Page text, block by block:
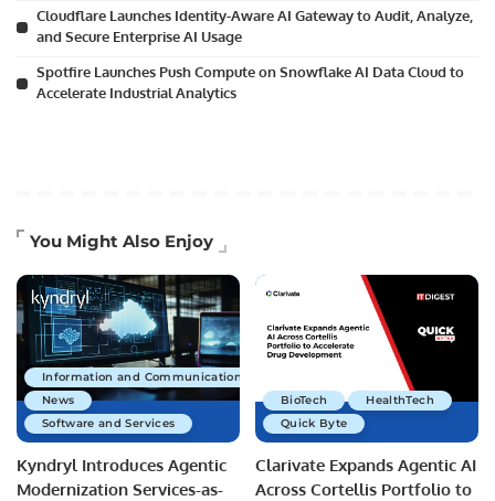
Cloudflare Launches Identity-Aware AI Gateway to Audit, Analyze,
and Secure Enterprise AI Usage
Spotfire Launches Push Compute on Snowflake AI Data Cloud to
Accelerate Industrial Analytics
You Might Also Enjoy
Information and Communications Technology
News
Software and Services
Kyndryl Introduces Agentic
Modernization Services-as-
BioTech
HealthTech
Quick Byte
Clarivate Expands Agentic AI
Across Cortellis Portfolio to